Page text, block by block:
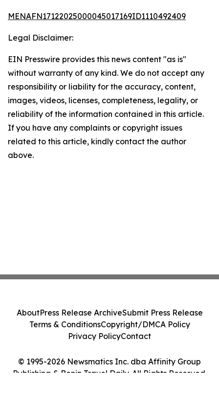
MENAFN17122025000045017169ID1110492409
Legal Disclaimer:
EIN Presswire provides this news content "as is"
without warranty of any kind. We do not accept any
responsibility or liability for the accuracy, content,
images, videos, licenses, completeness, legality, or
reliability of the information contained in this article.
If you have any complaints or copyright issues
related to this article, kindly contact the author
above.
© 1995-2026 Newsmatics Inc. dba Affinity Group
Publishing & Benin Travel Daily. All Rights Reserved.
AboutPress Release ArchiveSubmit Press Release
Terms & ConditionsCopyright/DMCA Policy
Privacy PolicyContact